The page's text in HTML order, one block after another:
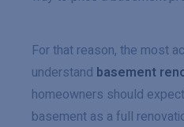
For that reason, the most
understand basement
homeowners should
basement as a full